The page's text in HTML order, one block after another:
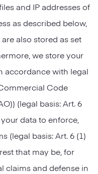
and IP addresses of
as described below,
also stored as set
we store your
accordance with legal
Code
(legal basis: Art. 6
data to enforce,
(legal basis: Art. 6 (1)
that may be, for
claims and defense in